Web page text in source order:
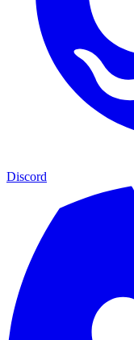
Discord